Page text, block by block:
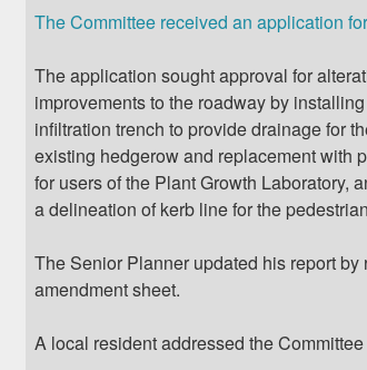
The Committee received an application
The application sought approval for
improvements to the roadway by
infiltration trench to provide drainage for
existing hedgerow and replacement with
for users of the Plant Growth Laboratory,
a delineation of kerb line for the
The Senior Planner updated his report
amendment sheet.
A local resident addressed the